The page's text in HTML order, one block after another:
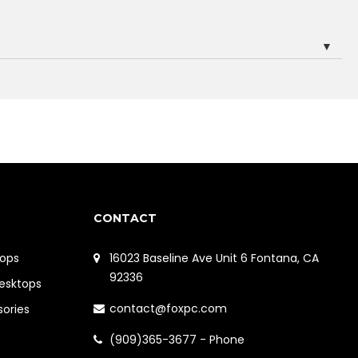
▼
CONTACT
16023 Baseline Ave Unit 6 Fontana, CA
92336
contact@foxpc.com
(909)365-3677 - Phone